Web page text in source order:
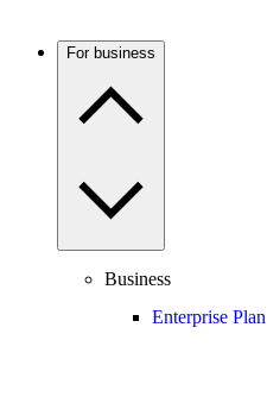
For business
Business
Enterprise Plan